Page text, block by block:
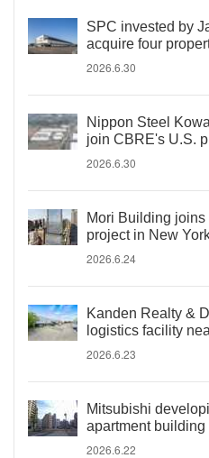
SPC invested by
acquire four
2026.6.30
Nippon Steel
join CBRE's U.S.
2026.6.30
Mori Building
project in New
2026.6.24
Kanden Realty &
logistics facility
2026.6.23
Mitsubishi
apartment building
2026.6.22